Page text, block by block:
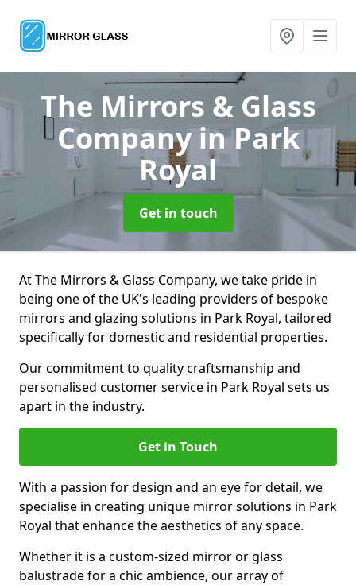
The Mirrors & Glass
Companyin Park
Royal
Get in touch
At The Mirrors & Glass Company, we take pride in
being one of the UK's leading providers of bespoke
mirrors and glazing solutions in Park Royal, tailored
specifically for domestic and residential properties.
Our commitment to quality craftsmanship and
personalised customer service in Park Royal sets us
apart in the industry.
Get in Touch
With a passion for design and an eye for detail, we
specialise in creating unique mirror solutions in Park
Royal that enhance the aesthetics of any space.
Whether it is a custom-sized mirror or glass
balustrade for a chic ambience, our array of